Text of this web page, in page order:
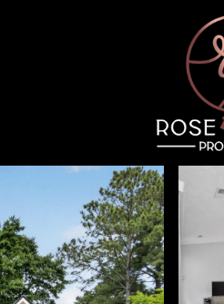
Friday
14
Saturday
15